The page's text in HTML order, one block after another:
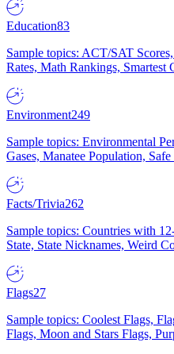
Education83
Sample topics: ACT/SAT
Rates, Math Rankings, Smartest
Environment249
Sample topics: Environmental
Gases, Manatee Population,
Facts/Trivia262
Sample topics: Countries with
State, State Nicknames, Weird
Flags27
Sample topics: Coolest Flags,
Flags, Moon and Stars Flags,